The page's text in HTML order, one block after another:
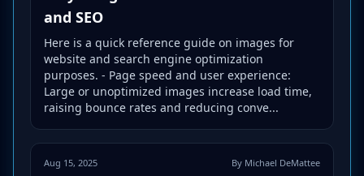
and SEO
Here is a quick reference guide on images for
website and search engine optimization
purposes. - Page speed and user experience:
Large or unoptimized images increase load time,
raising bounce rates and reducing conve...
Aug 15, 2025 By Michael DeMattee